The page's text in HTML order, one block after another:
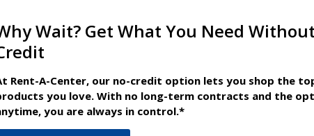
Wait? Get What You Need
Rent-A-Center, our no-credit option lets you shop the
you love. With no long-term contracts and the
you are always in control.*